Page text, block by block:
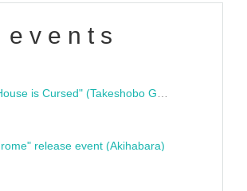
release event (Akihabara)